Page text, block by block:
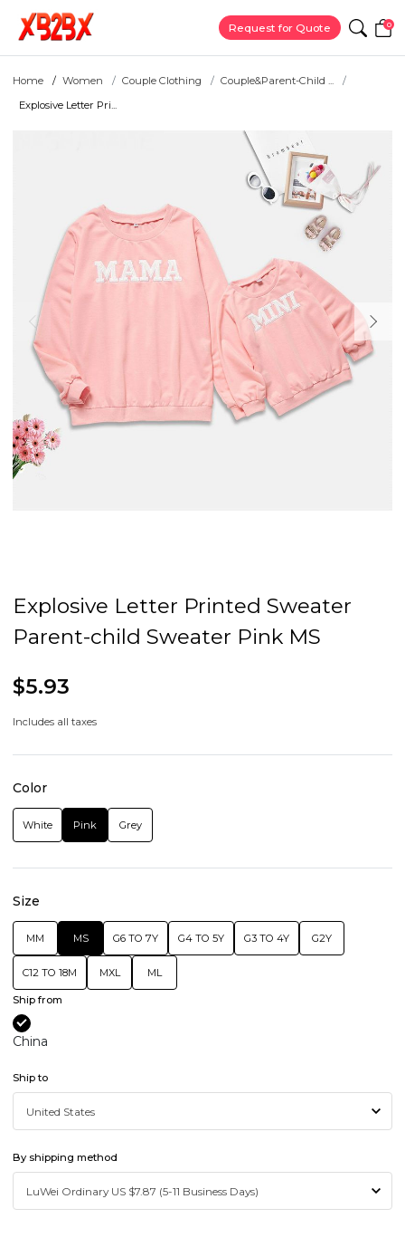
Request for Quote 0
Home Women Couple Clothing
Couple&Parent-Child ...
Explosive Letter Pri...
Explosive Letter Printed Sweater
Parent-child Sweater Pink MS
$5.93
Includes all taxes
Color
White Pink Grey
Size
MM MS G6 TO 7Y G4 TO 5Y G3 TO 4Y G2Y
C12 TO 18M MXL ML
Ship from
China
Ship to
By shipping method